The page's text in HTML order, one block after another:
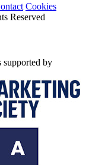
Cookies
Reserved
supported by